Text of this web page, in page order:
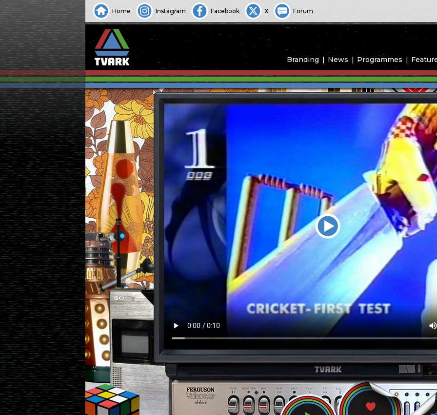
Home Instagram Facebook X Forum
Branding News Programmes